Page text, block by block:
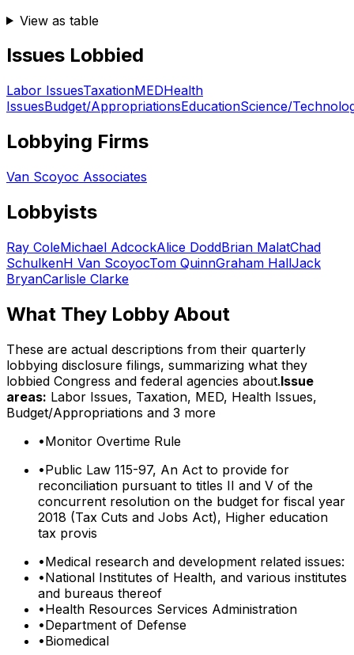
View as table
Issues Lobbied
Labor IssuesTaxationMEDHealth
IssuesBudget/AppropriationsEducationScience/
Lobbying Firms
Van Scoyoc Associates
Lobbyists
Ray ColeMichael AdcockAlice DoddBrian MalatChad
SchulkenH Van ScoyocTom QuinnGraham HallJack
BryanCarlisle Clarke
What They Lobby About
These are actual descriptions from their quarterly
lobbying disclosure filings, summarizing what they
lobbied Congress and federal agencies about.Issue
areas: Labor Issues, Taxation, MED, Health Issues,
Budget/Appropriations and 3 more
•Monitor Overtime Rule
•Public Law 115-97, An Act to provide for
reconciliation pursuant to titles II and V of the
concurrent resolution on the budget for fiscal year
2018 (Tax Cuts and Jobs Act), Higher education
tax provis
•Medical research and development related issues:
•National Institutes of Health, and various institutes
and bureaus thereof
•Health Resources Services Administration
•Department of Defense
•Biomedical